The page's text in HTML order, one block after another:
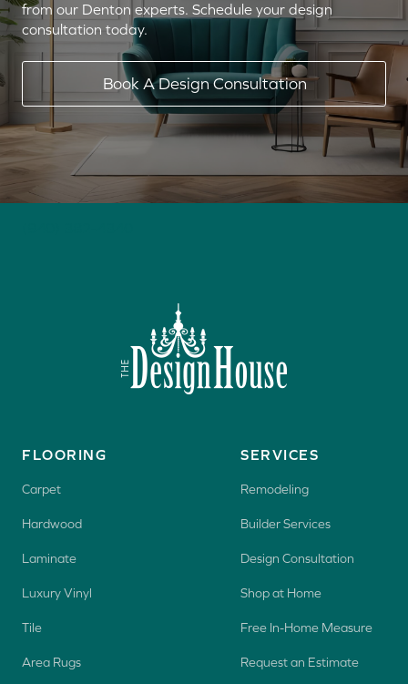
from our Denton experts. Schedule your design
consultation today.
Book A Design Consultation
FLOORING
Carpet
Hardwood
Laminate
Luxury Vinyl
Tile
Area Rugs
SERVICES
Remodeling
Builder Services
Design Consultation
Shop at Home
Free In-Home Measure
Request an Estimate